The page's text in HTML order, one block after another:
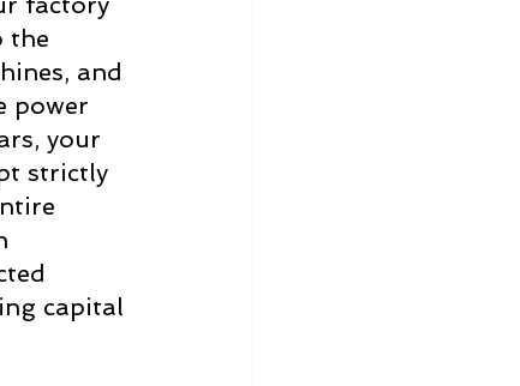
the
and
power
your
strictly
capital